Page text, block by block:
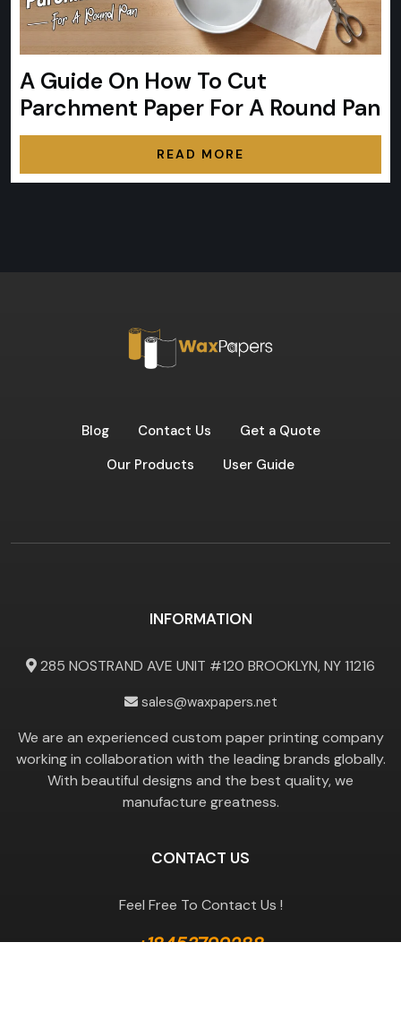
A Guide On How To Cut
Parchment Paper For A Round Pan
READ MORE
Blog Contact Us
Get a Quote
Our Products
User Guide
INFORMATION
285 NOSTRAND AVE UNIT #120 BROOKLYN, NY 11216
sales@waxpapers.net
We are an experienced custom paper printing company
working in collaboration with the leading brands globally.
With beautiful designs and the best quality, we
manufacture greatness.
CONTACT US
Feel Free To Contact Us !
+18453799288